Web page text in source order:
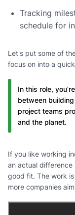
Tracking
schedule for
Let's put some of
focus on into a
In this role,
between
project teams
and the planet.
If you like working
an actual difference
good fit. The work
more companies